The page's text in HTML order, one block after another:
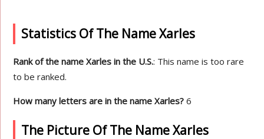
Statistics Of The Name Xarles
Rank of the name Xarles in the U.S.: This name is too rare
to be ranked.
How many letters are in the name Xarles? 6
The Picture Of The Name Xarles